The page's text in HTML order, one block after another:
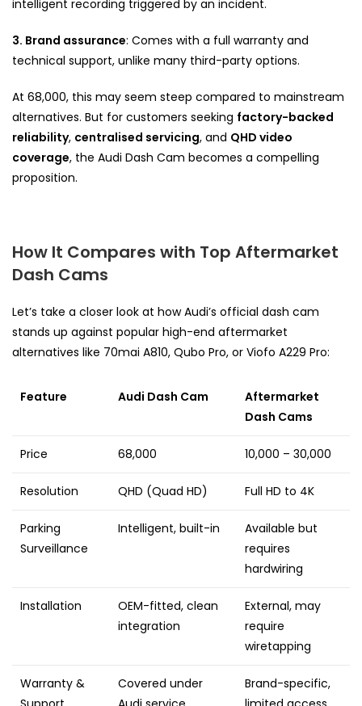
intelligent recording triggered by an incident.
3. Brand assurance: Comes with a full warranty and
technical support, unlike many third-party options.
At ₹68,000, this may seem steep compared to mainstream
alternatives. But for customers seeking factory-backed
reliability, centralised servicing, and QHD video
coverage, the Audi Dash Cam becomes a compelling
proposition.
How It Compares with Top Aftermarket
Dash Cams
Let’s take a closer look at how Audi’s official dash cam
stands up against popular high-end aftermarket
alternatives like 70mai A810, Qubo Pro, or Viofo A229 Pro:
Feature Audi Dash Cam
Aftermarket
Dash Cams
Price ₹68,000 ₹10,000 – ₹30,000
Resolution QHD (Quad HD) Full HD to 4K
Parking
Surveillance
Intelligent, built-in
Available but
requires
hardwiring
Installation
OEM-fitted, clean
integration
External, may
require
wiretapping
Warranty &
Covered under
Brand-specific,